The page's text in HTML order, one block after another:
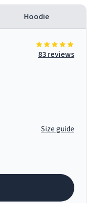
Hoodie
83 reviews
Size guide